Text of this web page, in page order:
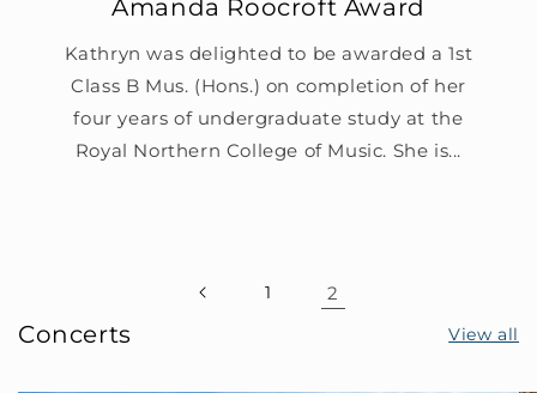
Amanda Roocroft Award
Kathryn was delighted to be awarded a 1st
Class B Mus. (Hons.) on completion of her
four years of undergraduate study at the
Royal Northern College of Music. She is...
1 2
Concerts View all